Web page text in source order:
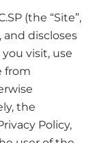
(the “Site”,
and discloses
visit, use
from
the
Policy,